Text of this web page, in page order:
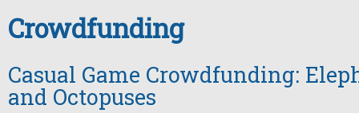
Crowdfunding
Casual Game Crowdfunding:
and Octopuses